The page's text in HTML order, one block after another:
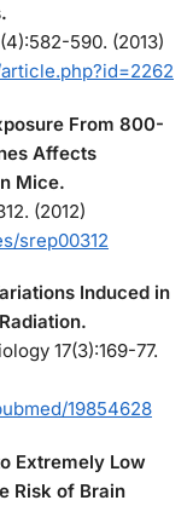
590. (2013)
From 800-
Affects
Mice.
(2012)
srep00312
Induced in
17(3):169-77.
19854628
Extremely Low
Risk of Brain